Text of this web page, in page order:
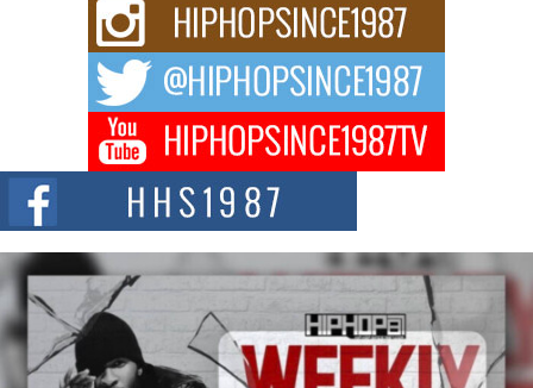
Rising Star Avery Franklin: The Independent Artist Making
Waves with “Took The Bait”
The music scene is abuzz with the emergence of Avery Franklin, a dynamic
Don Kilam & Donald Trump: The New Wave of Private
Citizenship Movement Shaking Up the Scene
The Red Rock Casino recently became the epicenter of a powerful private
summit spotlighting Don...